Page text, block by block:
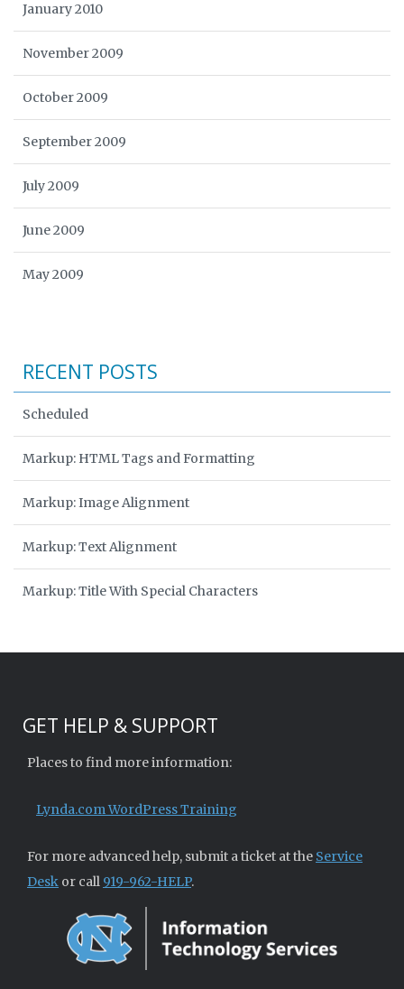
January 2010
November 2009
October 2009
September 2009
July 2009
June 2009
May 2009
RECENT POSTS
Scheduled
Markup: HTML Tags and Formatting
Markup: Image Alignment
Markup: Text Alignment
Markup: Title With Special Characters
GET HELP & SUPPORT
Places to find more information:
Lynda.com WordPress Training
For more advanced help, submit a ticket at the Service
Desk or call 919-962-HELP.